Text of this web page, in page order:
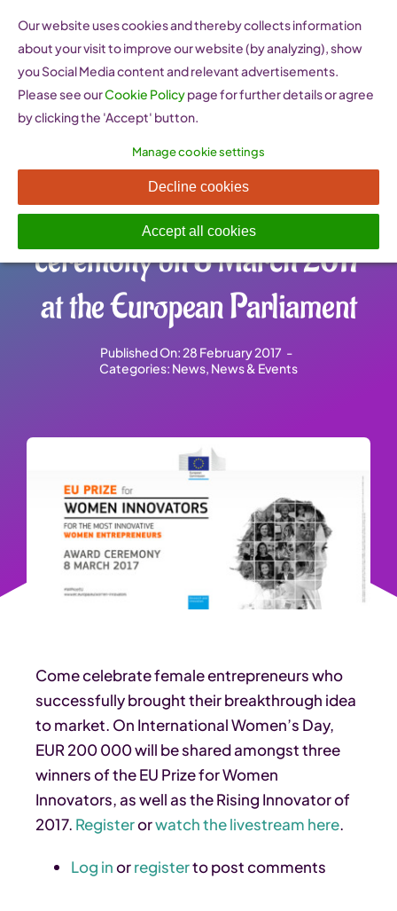
content
EU Prize for Women
Innovators – register for the
ceremony on 8 March 2017
at the European Parliament
Published On: 28 February 2017 -
Categories: News, News & Events
Come celebrate female entrepreneurs who
successfully brought their breakthrough idea
to market. On International Women’s Day,
EUR 200 000 will be shared amongst three
winners of the EU Prize for Women
Innovators, as well as the Rising Innovator of
2017. Registerorwatch the livestream here.
Log inorregisterto post comments
Our website uses cookies and thereby collects information
about your visit to improve our website (by analyzing), show
you Social Media content and relevant advertisements.
Please see ourCookie Policypage for further details or agree
by clicking the 'Accept' button.
Manage cookie settings
Decline cookies
Accept all cookies